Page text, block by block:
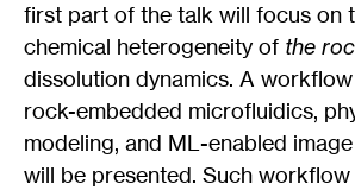
first part of the talk will focus on
chemical heterogeneity of the
dissolution dynamics. A
rock-embedded microfluidics,
modeling, and ML-enabled
will be presented. Such